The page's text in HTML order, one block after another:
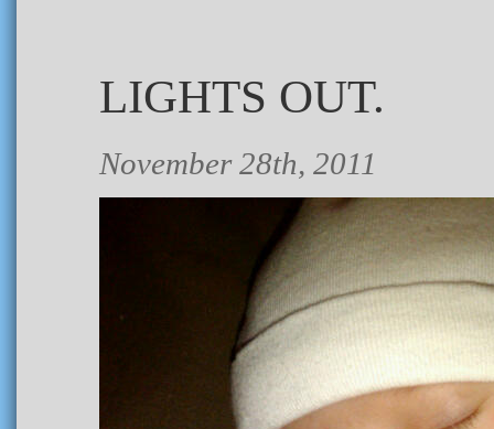
LIGHTS OUT.
November 28th, 2011